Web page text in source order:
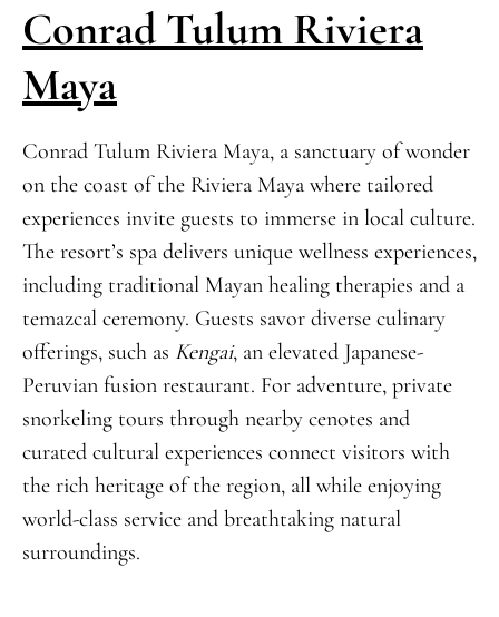
Conrad Tulum Riviera
Maya
Conrad Tulum Riviera Maya, a sanctuary of wonder
on the coast of the Riviera Maya where tailored
experiences invite guests to immerse in local culture.
The resort’s spa delivers unique wellness experiences,
including traditional Mayan healing therapies and a
temazcal ceremony. Guests savor diverse culinary
offerings, such as Kengai, an elevated Japanese-
Peruvian fusion restaurant. For adventure, private
snorkeling tours through nearby cenotes and
curated cultural experiences connect visitors with
the rich heritage of the region, all while enjoying
world-class service and breathtaking natural
surroundings.